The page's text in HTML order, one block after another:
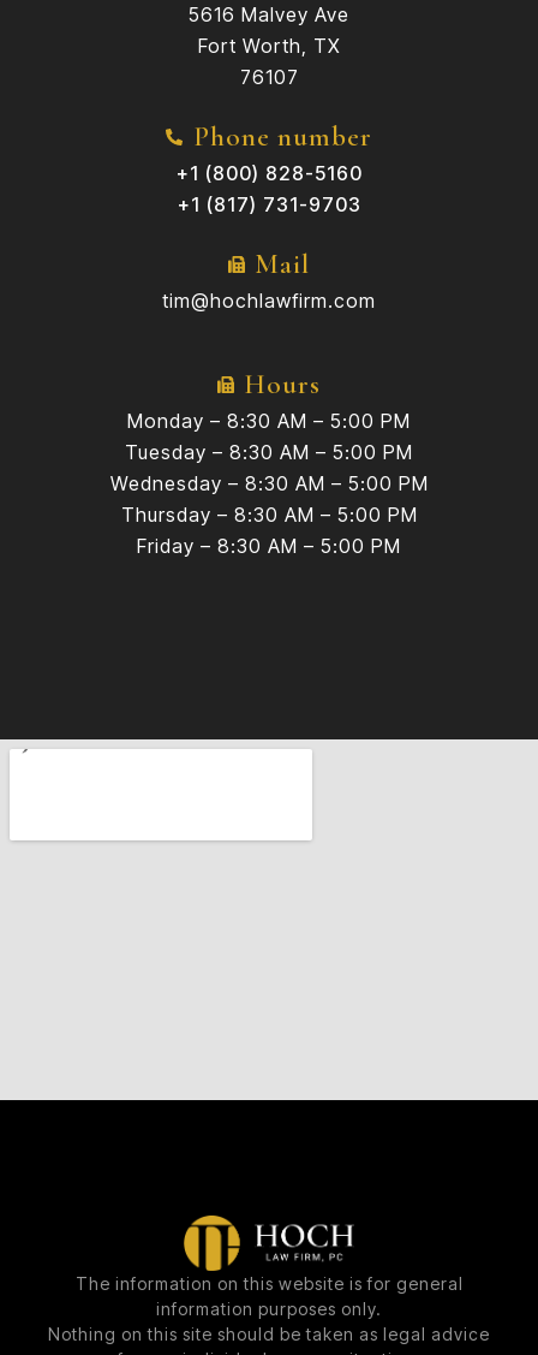
5616 Malvey Ave
Fort Worth, TX
76107
Phone number
+1 (800) 828-5160
+1 (817) 731-9703
Mail
tim@hochlawfirm.com
Hours
Monday – 8:30 AM – 5:00 PM
Tuesday – 8:30 AM – 5:00 PM
Wednesday – 8:30 AM – 5:00 PM
Thursday – 8:30 AM – 5:00 PM
Friday – 8:30 AM – 5:00 PM
The information on this website is for general
information purposes only.
Nothing on this site should be taken as legal advice